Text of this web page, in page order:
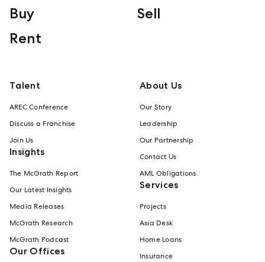
Buy
Sell
Rent
Talent
AREC Conference
Discuss a Franchise
Join Us
Insights
The McGrath Report
Our Latest Insights
Media Releases
McGrath Research
McGrath Podcast
Our Offices
About Us
Our Story
Leadership
Our Partnership
Contact Us
AML Obligations
Services
Projects
Asia Desk
Home Loans
Insurance